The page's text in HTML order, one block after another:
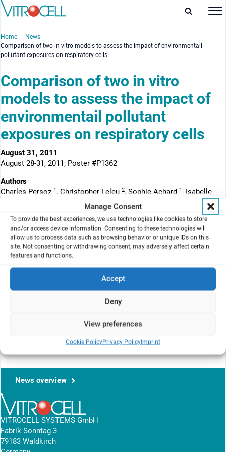
Manage Consent
To provide the best experiences, we use technologies like cookies to store
and/or access device information. Consenting to these technologies will
allow us to process data such as browsing behavior or unique IDs on this
site. Not consenting or withdrawing consent, may adversely affect certain
features and functions.
Accept
Deny
View preferences
Cookie PolicyPrivacy PolicyImprint
Home
News
Comparison of two in vitro models to assess the impact of environmentail
pollutant exposures on respiratory cells
Comparison of two in vitro
models to assess the impact of
environmentail pollutant
exposures on respiratory cells
August 31, 2011
August 28-31, 2011; Poster #P1362
Authors
Charles Persoz 1 , Christopher Leleu 2, Sophie Achard 1 , Isabelle
Laboratoire de Santé Publique et Environnement, EA 4064.
Université Paris Descartes, Paris, France
Laboratoire de Parasitologie-Mycologie, EA 3520, Université
Paris-Diderot, Paris, France
The aim of this poster is to compare two in vitro approaches.
Human alveolar epithelial cells (A549) were exposed at the Liquid-
Formaldehyde. The results are shown in IL-6, IL-8, MCP-1 and
News overview
VITROCELL SYSTEMS GmbH
Fabrik Sonntag 3
79183 Waldkirch